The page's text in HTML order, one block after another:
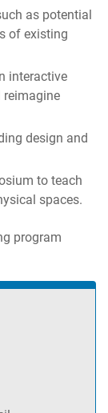
as potential
of existing
interactive
reimagine
design and
to teach
spaces.
program